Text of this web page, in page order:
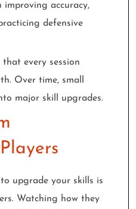
improving accuracy,
defensive
that every session
Over time, small
major skill upgrades.
upgrade your skills is
Watching how they